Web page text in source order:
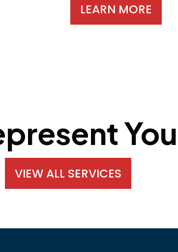
LEARN MORE
VIEW ALL SERVICES